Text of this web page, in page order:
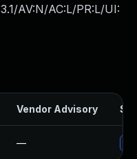
AV:N/AC:L/PR:L/UI:
Vendor Advisory
—